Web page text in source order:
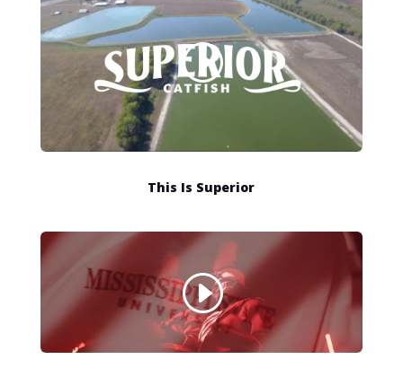
This Is Superior